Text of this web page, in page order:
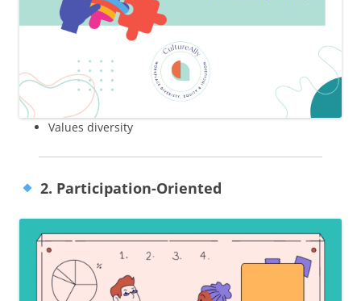
Values diversity
2. Participation-Oriented